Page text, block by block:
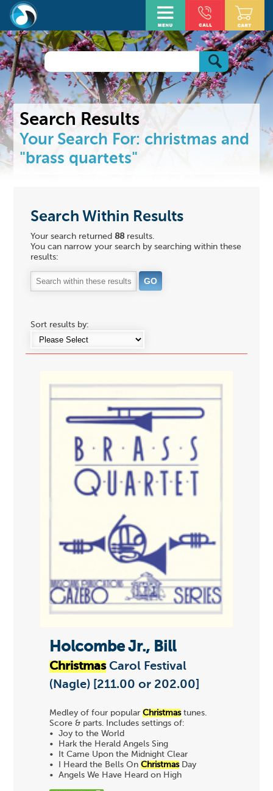
Search Results
Your Search For: christmas and
"brass quartets"
Search Within Results
Your search returned88 results.
You can narrow your search by searching within these
results:
Sort results by:
Holcombe Jr., Bill
ChristmasCarol Festival
(Nagle) [211.00 or 202.00]
Medley of four popular Christmastunes.
Score & parts. Includes settings of:
• Joy to the World
• Hark the Herald Angels Sing
• It Came Upon the Midnight Clear
• I Heard the Bells On ChristmasDay
• Angels We Have Heard on High